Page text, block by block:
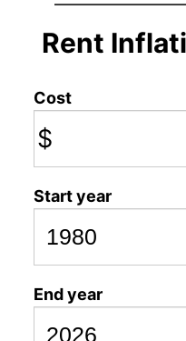
Rent
Cost
$
Start year
End year